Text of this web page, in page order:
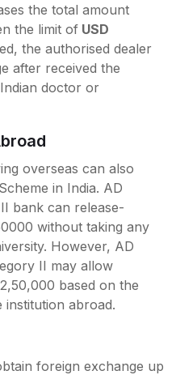
the total amount
the limit of USD
the authorised dealer
after received the
doctor or
overseas can also
in India. AD
bank can release-
without taking any
However, AD
II may allow
based on the
abroad.
foreign exchange up